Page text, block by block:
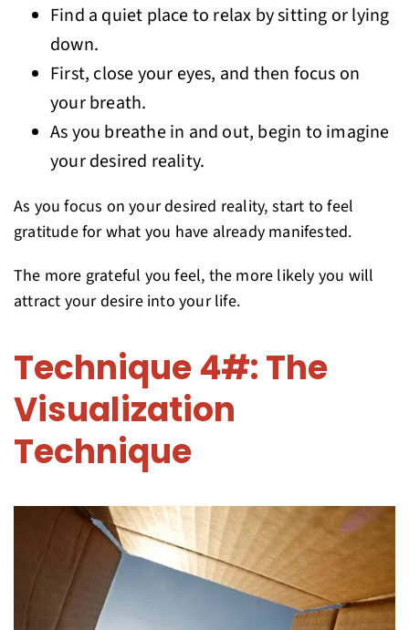
Find a quiet place to relax by sitting or lying
down.
First, close your eyes, and then focus on
your breath.
As you breathe in and out, begin to imagine
your desired reality.
As you focus on your desired reality, start to feel
gratitude for what you have already manifested.
The more grateful you feel, the more likely you will
attract your desire into your life.
Technique 4#: The
Visualization
Technique